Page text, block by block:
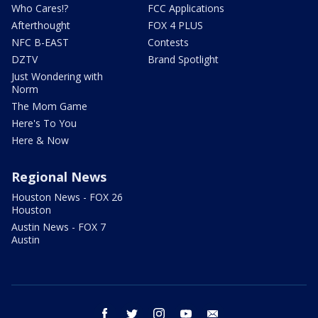
Who Cares!?
Afterthought
NFC B-EAST
DZTV
Just Wondering with
Norm
The Mom Game
Here's To You
Here & Now
FCC Applications
FOX 4 PLUS
Contests
Brand Spotlight
Regional News
Houston News - FOX 26
Houston
Austin News - FOX 7
Austin
facebook twitter instagram youtube